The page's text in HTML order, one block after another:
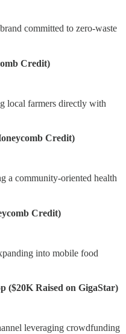
committed to zero-waste
Credit)
local farmers directly with
Credit)
a community-oriented health
Credit)
into mobile food
($20K Raised on GigaStar)
leveraging crowdfunding